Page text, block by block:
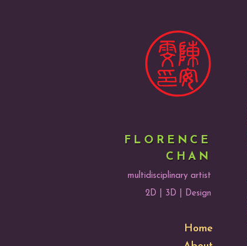
FLORENCE
CHAN
multidisciplinary artist
2D | 3D | Design
Home